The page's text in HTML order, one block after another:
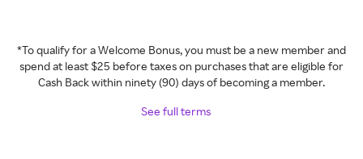
*To qualify for a Welcome Bonus, you must be a new member and
spend at least $25 before taxes on purchases that are eligible for
Cash Back within ninety (90) days of becoming a member.
See full terms